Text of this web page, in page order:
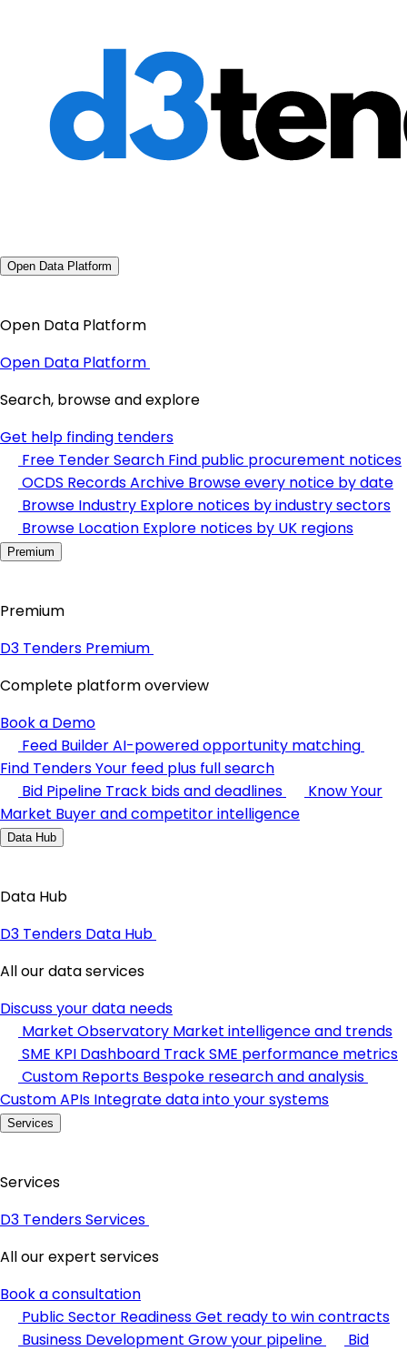
Open Data Platform
Open Data Platform
Open Data Platform
Search, browse and explore
Get help finding tenders
Free Tender Search Find public procurement notices
OCDS Records Archive Browse every notice by date
Browse Industry Explore notices by industry sectors
Browse Location Explore notices by UK regions
Premium
Premium
D3 Tenders Premium
Complete platform overview
Book a Demo
Feed BuilderAI-powered opportunity matching
Find TendersYour feed plus full search
Bid Pipeline Track bids and deadlines
Know Your
Market Buyer and competitor intelligence
Data Hub
Data Hub
D3 Tenders Data Hub
All our data services
Discuss your data needs
Market Observatory Market intelligence and trends
SME KPI Dashboard Track SME performance metrics
Custom Reports Bespoke research and analysis
Custom APIs Integrate data into your systems
Services
Services
D3 Tenders Services
All our expert services
Book a consultation
Public Sector ReadinessGet ready to win contracts
Business Development Grow your pipeline
Bid